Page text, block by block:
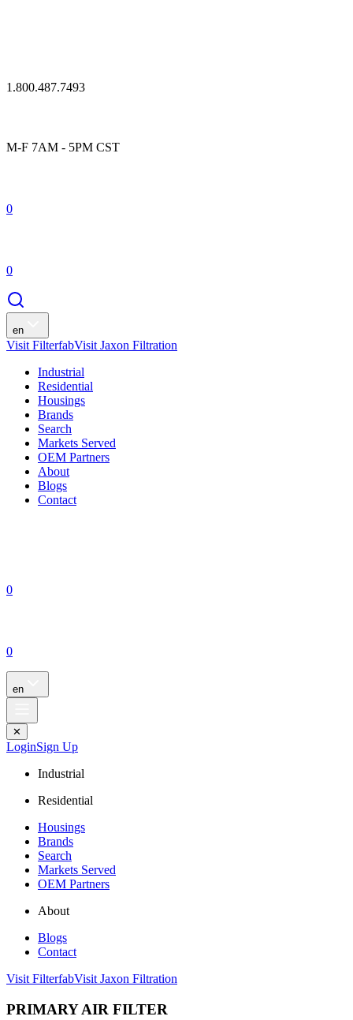
1.800.487.7493
M-F 7AM - 5PM CST
0
0
en
Visit FilterfabVisit Jaxon Filtration
Industrial
Residential
Housings
Brands
Search
Markets Served
OEM Partners
About
Blogs
Contact
0
0
en
✕
LoginSign Up
Industrial
Residential
Housings
Brands
Search
Markets Served
OEM Partners
About
Blogs
Contact
Visit FilterfabVisit Jaxon Filtration
PRIMARY AIR FILTER